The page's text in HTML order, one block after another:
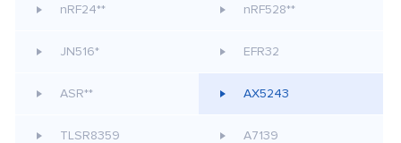
nRF24** nRF528**
JN516* EFR32
ASR** AX5243
TLSR8359 A7139